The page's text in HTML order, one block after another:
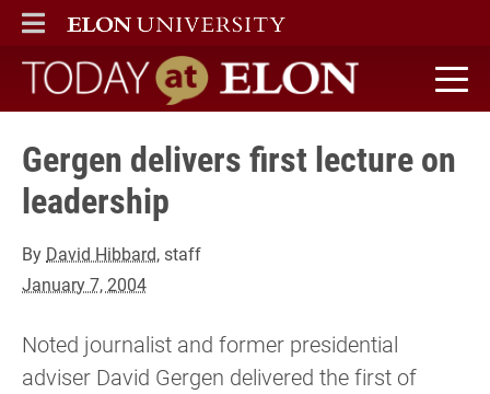
ELON
MAIN MENU
Today at Elon home
Gergen delivers first lecture on
leadership
By David Hibbard, staff
January 7, 2004
Noted journalist and former presidential
adviser David Gergen delivered the first of